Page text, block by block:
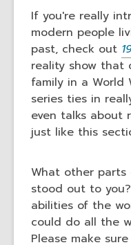
If you're really
modern people
past, check out
reality show that
family in a World
series ties in
even talks about
just like this
What other
stood out to
abilities of the
could do all the
Please make